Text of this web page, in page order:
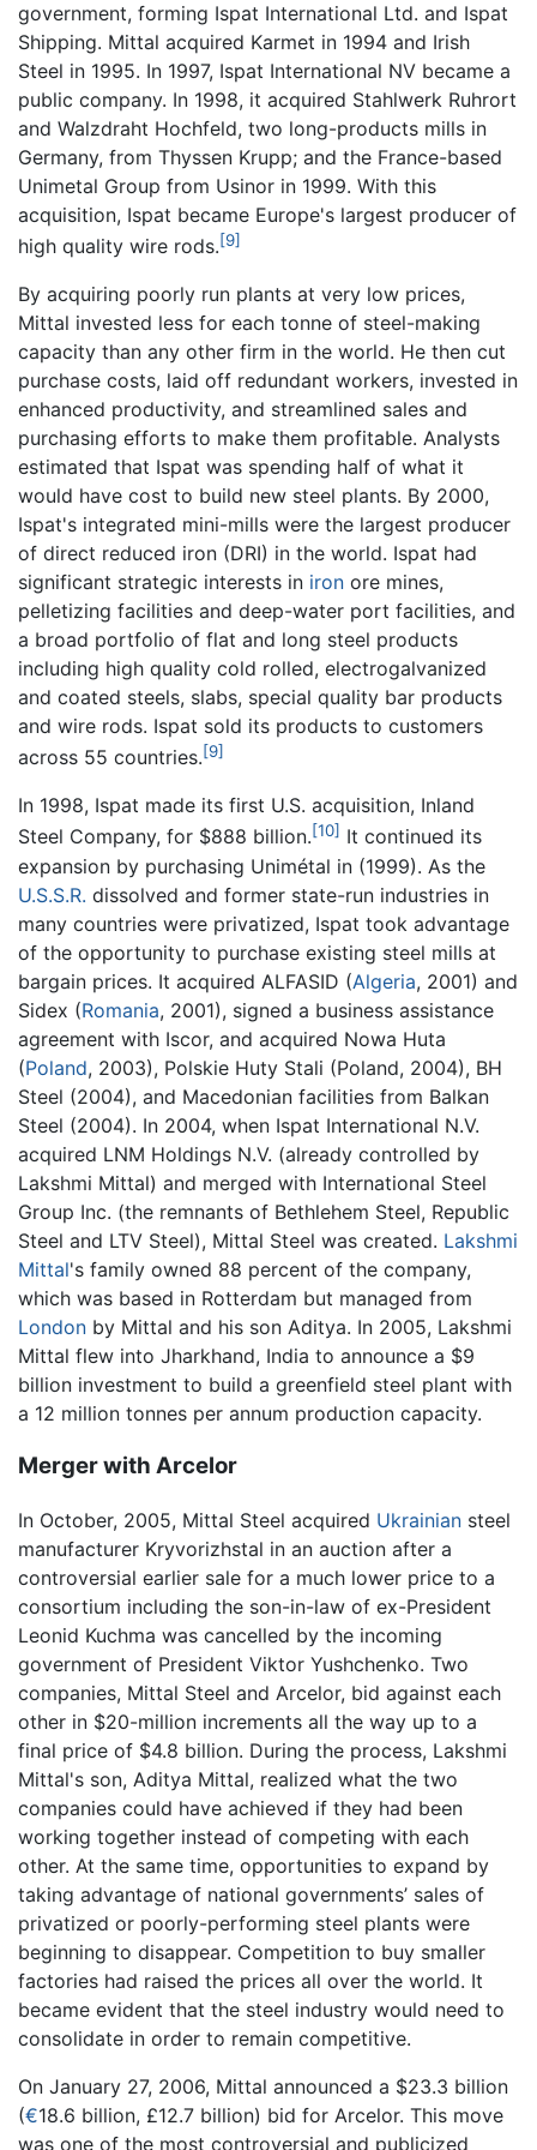
government, forming Ispat International Ltd. and Ispat
Shipping. Mittal acquired Karmet in 1994 and Irish
Steel in 1995. In 1997, Ispat International NV became a
public company. In 1998, it acquired Stahlwerk Ruhrort
and Walzdraht Hochfeld, two long-products mills in
Germany, from Thyssen Krupp; and the France-based
Unimetal Group from Usinor in 1999. With this
acquisition, Ispat became Europe's largest producer of
high quality wire rods.[9]
By acquiring poorly run plants at very low prices,
Mittal invested less for each tonne of steel-making
capacity than any other firm in the world. He then cut
purchase costs, laid off redundant workers, invested in
enhanced productivity, and streamlined sales and
purchasing efforts to make them profitable. Analysts
estimated that Ispat was spending half of what it
would have cost to build new steel plants. By 2000,
Ispat's integrated mini-mills were the largest producer
of direct reduced iron (DRI) in the world. Ispat had
significant strategic interests in iron ore mines,
pelletizing facilities and deep-water port facilities, and
a broad portfolio of flat and long steel products
including high quality cold rolled, electrogalvanized
and coated steels, slabs, special quality bar products
and wire rods. Ispat sold its products to customers
across 55 countries.[9]
In 1998, Ispat made its first U.S. acquisition, Inland
Steel Company, for $888 billion.[10] It continued its
expansion by purchasing Unimétal in (1999). As the
U.S.S.R. dissolved and former state-run industries in
many countries were privatized, Ispat took advantage
of the opportunity to purchase existing steel mills at
bargain prices. It acquired ALFASID (Algeria, 2001) and
Sidex (Romania, 2001), signed a business assistance
agreement with Iscor, and acquired Nowa Huta
(Poland, 2003), Polskie Huty Stali (Poland, 2004), BH
Steel (2004), and Macedonian facilities from Balkan
Steel (2004). In 2004, when Ispat International N.V.
acquired LNM Holdings N.V. (already controlled by
Lakshmi Mittal) and merged with International Steel
Group Inc. (the remnants of Bethlehem Steel, Republic
Steel and LTV Steel), Mittal Steel was created. Lakshmi
Mittal's family owned 88 percent of the company,
which was based in Rotterdam but managed from
London by Mittal and his son Aditya. In 2005, Lakshmi
Mittal flew into Jharkhand, India to announce a $9
billion investment to build a greenfield steel plant with
a 12 million tonnes per annum production capacity.
Merger with Arcelor
In October, 2005, Mittal Steel acquired Ukrainian steel
manufacturer Kryvorizhstal in an auction after a
controversial earlier sale for a much lower price to a
consortium including the son-in-law of ex-President
Leonid Kuchma was cancelled by the incoming
government of President Viktor Yushchenko. Two
companies, Mittal Steel and Arcelor, bid against each
other in $20-million increments all the way up to a
final price of $4.8 billion. During the process, Lakshmi
Mittal's son, Aditya Mittal, realized what the two
companies could have achieved if they had been
working together instead of competing with each
other. At the same time, opportunities to expand by
taking advantage of national governments’ sales of
privatized or poorly-performing steel plants were
beginning to disappear. Competition to buy smaller
factories had raised the prices all over the world. It
became evident that the steel industry would need to
consolidate in order to remain competitive.
On January 27, 2006, Mittal announced a $23.3 billion
(€18.6 billion, £12.7 billion) bid for Arcelor. This move
was one of the most controversial and publicized